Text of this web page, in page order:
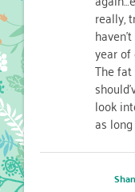
really,
year of
The
look
as